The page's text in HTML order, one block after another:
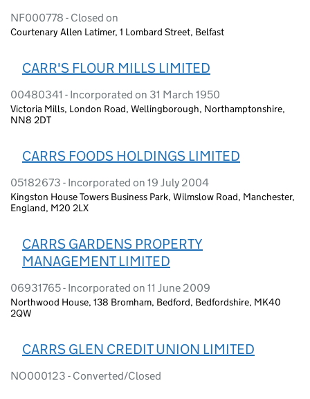
NF000778 - Closed on
Courtenary Allen Latimer, 1 Lombard Street, Belfast
CARR'S FLOUR MILLS LIMITED
00480341 - Incorporated on 31 March 1950
Victoria Mills, London Road, Wellingborough, Northamptonshire,
NN8 2DT
CARRS FOODS HOLDINGS LIMITED
05182673 - Incorporated on 19 July 2004
Kingston House Towers Business Park, Wilmslow Road, Manchester,
England, M20 2LX
CARRS GARDENS PROPERTY
MANAGEMENT LIMITED
06931765 - Incorporated on 11 June 2009
Northwood House, 138 Bromham, Bedford, Bedfordshire, MK40
2QW
CARRS GLEN CREDIT UNION LIMITED
NO000123 - Converted/Closed